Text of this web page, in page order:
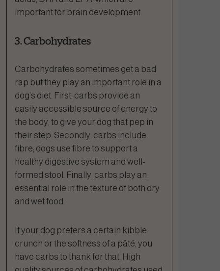
important for brain development.
3. Carbohydrates
Carbohydrates sometimes get a bad
rap but they play an important role in a
dog’s diet. First, carbs provide an
easily accessible source of energy to
the body, to give your dog that pep in
their step. Secondly, carbs include
fibre; dogs use fibre to support a
healthy digestive system and well-
formed stool. Finally, carbs play an
essential role in the texture of both dry
and wet food.
If your dog prefers a certain kibble
crunch or the softness of a pâté, you
have carbs to thank for that. High